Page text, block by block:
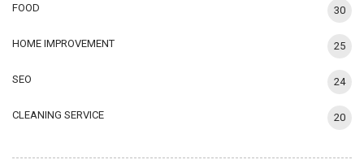
FOOD 30
HOME IMPROVEMENT 25
SEO 24
CLEANING SERVICE 20